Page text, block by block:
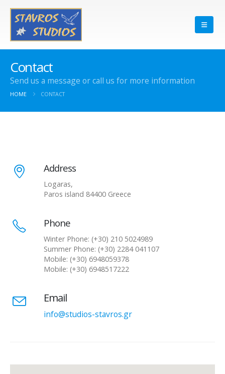
Contact
Send us a message or call us for more information
HOME CONTACT
Address
Logaras,
Paros island 84400 Greece
Phone
Winter Phone: (+30) 210 5024989
Summer Phone: (+30) 2284 041107
Mobile: (+30) 6948059378
Mobile: (+30) 6948517222
Email
info@studios-stavros.gr